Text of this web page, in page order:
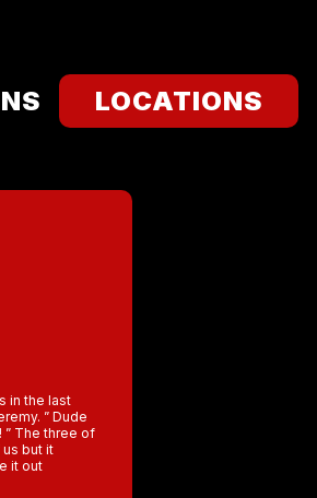
LOCATIONS
in the last
” Dude
” The three of
us but it
it out